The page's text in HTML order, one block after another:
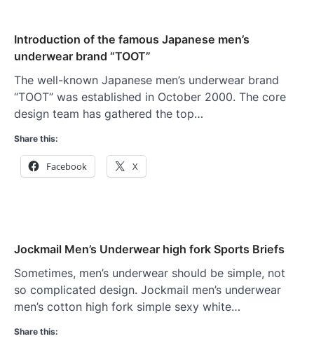
Introduction of the famous Japanese men’s
underwear brand “TOOT”
The well-known Japanese men’s underwear brand
“TOOT” was established in October 2000. The core
design team has gathered the top…
Share this:
Facebook X
Jockmail Men’s Underwear high fork Sports Briefs
Sometimes, men’s underwear should be simple, not
so complicated design. Jockmail men’s underwear
men’s cotton high fork simple sexy white…
Share this: